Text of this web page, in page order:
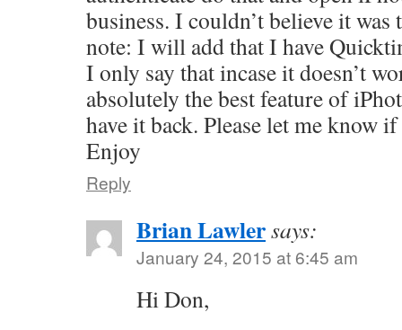
business. I couldn’t believe it
note: I will add that I have
I only say that incase it doesn’t
absolutely the best feature of
have it back. Please let me know
Enjoy
Reply
Brian Lawlersays:
January 24, 2015 at 6:45 am
Hi Don,